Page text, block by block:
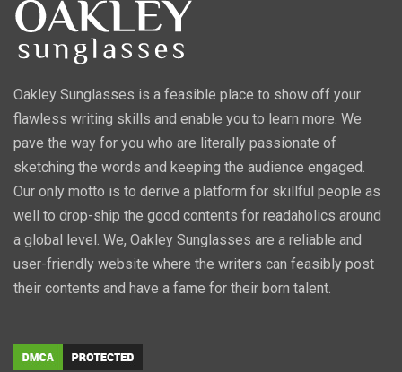
Oakley Sunglasses is a feasible place to show off your
flawless writing skills and enable you to learn more. We
pave the way for you who are literally passionate of
sketching the words and keeping the audience engaged.
Our only motto is to derive a platform for skillful people as
well to drop-ship the good contents for readaholics around
a global level. We, Oakley Sunglasses are a reliable and
user-friendly website where the writers can feasibly post
their contents and have a fame for their born talent.